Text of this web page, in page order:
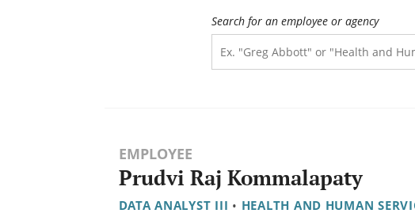
Search for an employee or agency
EMPLOYEE
Prudvi Raj Kommalapaty
DATA ANALYST III • HEALTH AND HUMAN